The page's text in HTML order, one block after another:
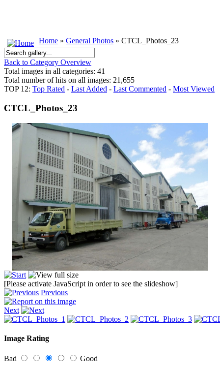
Home » General Photos » CTCL_Photos_23
Back to Category Overview
Total images in all categories: 41
Total number of hits on all images: 21,655
TOP 12: Top Rated - Last Added - Last Commented - Most Viewed
CTCL_Photos_23
[Please activate JavaScript in order to see the slideshow]
Previous
Next
Image Rating
Bad Good